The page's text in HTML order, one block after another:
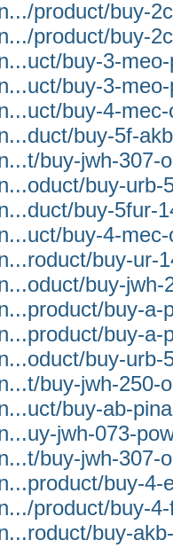
product/buy-
product/buy-
buy-3-
buy-3-
buy-4-
buy-5f-
buy-jwh-307-
buy-urb-
buy-5fur-
buy-4-
buy-ur-
buy-jwh-
buy-a-
buy-a-
buy-urb-
buy-jwh-250-
buy-ab-
jwh-073-
buy-jwh-307-
buy-4-
product/buy-
buy-